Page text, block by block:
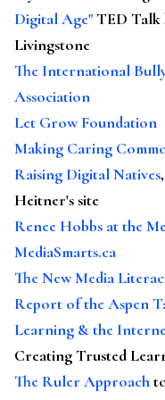
Digital Age"TED Talk
Livingstone
The International
Association
Let Grow Foundation
Making Caring
Raising Digital Natives
Heitner's site
Renee Hobbs at the
MediaSmarts.ca
The New Media
Report of the Aspen
Learning & the
Creating Trusted
The Ruler Approach